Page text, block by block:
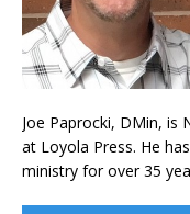
Joe Paprocki, DMin, is
at Loyola Press. He
ministry for over 35